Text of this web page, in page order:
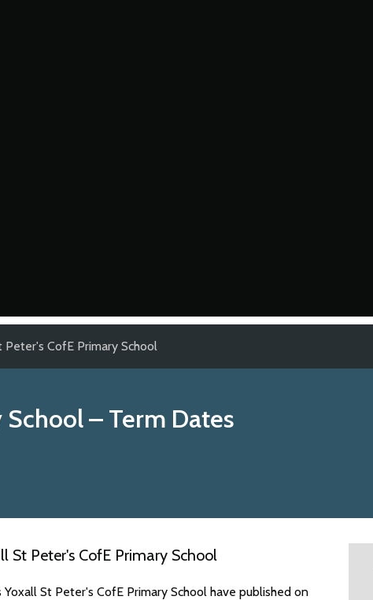
Peter's CofE Primary School
School– Term Dates
Peter's CofE Primary School
St Peter's CofE Primary School have published on